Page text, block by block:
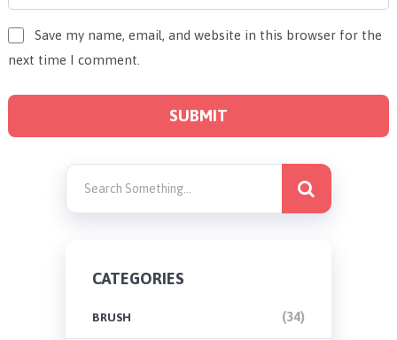
Save my name, email, and website in this browser for the
next time I comment.
CATEGORIES
BRUSH (34)